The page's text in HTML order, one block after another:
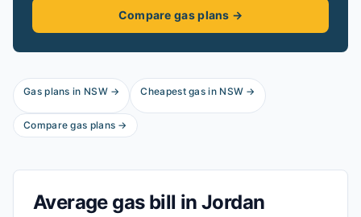
Compare gas plans →
Gas plans in NSW→ Cheapest gas in NSW →
Compare gas plans →
Average gas bill in Jordan